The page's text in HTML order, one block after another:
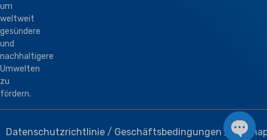
um
weltweit
gesündere
und
nachhaltigere
Umwelten
zu
fördern.
Datenschutzrichtlinie / Geschäftsbedingungen /